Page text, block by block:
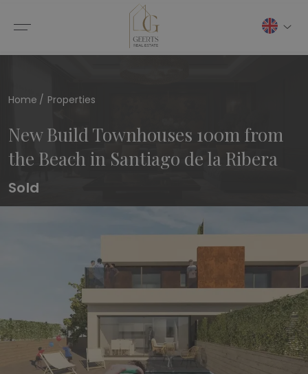
Home Properties
New Build Townhouses 100m from
the Beach in Santiago de la Ribera
Sold